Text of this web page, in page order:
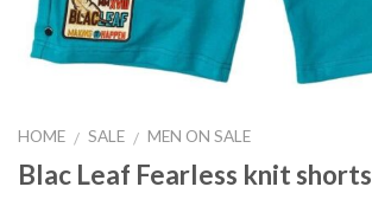
HOME / SALE / MEN ON SALE
Blac Leaf Fearless knit shorts